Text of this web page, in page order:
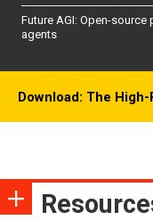
Future AGI: Open-
agents
Download: The